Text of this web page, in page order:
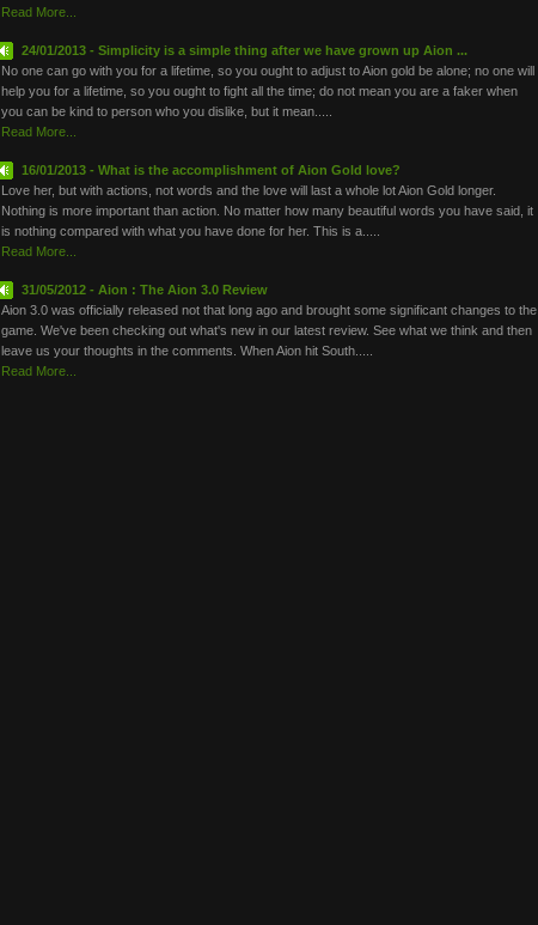
Read More...
24/01/2013 - Simplicity is a simple thing after we have grown up Aion ...
No one can go with you for a lifetime, so you ought to adjust to Aion gold be alone; no one will
help you for a lifetime, so you ought to fight all the time; do not mean you are a faker when
you can be kind to person who you dislike, but it mean.....
Read More...
16/01/2013 - What is the accomplishment of Aion Gold love?
Love her, but with actions, not words and the love will last a whole lot Aion Gold longer.
Nothing is more important than action. No matter how many beautiful words you have said, it
is nothing compared with what you have done for her. This is a.....
Read More...
31/05/2012 - Aion : The Aion 3.0 Review
Aion 3.0 was officially released not that long ago and brought some significant changes to the
game. We've been checking out what's new in our latest review. See what we think and then
leave us your thoughts in the comments. When Aion hit South.....
Read More...